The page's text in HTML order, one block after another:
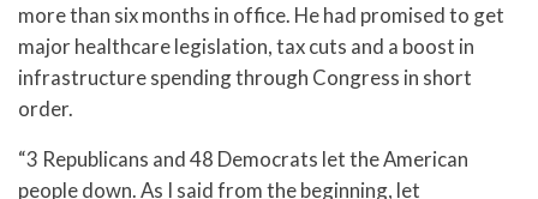
more than six months in office. He had promised to get
major healthcare legislation, tax cuts and a boost in
infrastructure spending through Congress in short
order.
“3 Republicans and 48 Democrats let the American
people down. As I said from the beginning, let